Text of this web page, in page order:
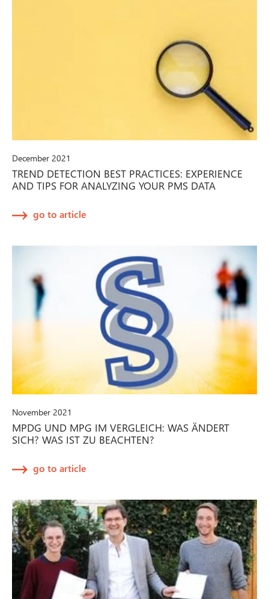
December 2021
TREND DETECTION BEST PRACTICES: EXPERIENCE
AND TIPS FOR ANALYZING YOUR PMS DATA
go to article
November 2021
MPDG UND MPG IM VERGLEICH: WAS ÄNDERT
SICH? WAS IST ZU BEACHTEN?
go to article